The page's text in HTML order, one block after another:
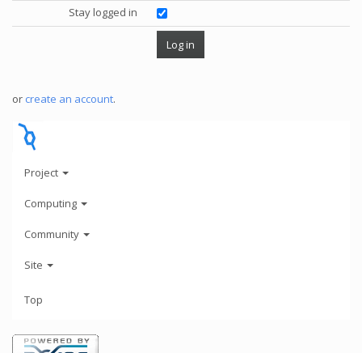
Stay logged in
or create an account.
Project
Computing
Community
Site
Top